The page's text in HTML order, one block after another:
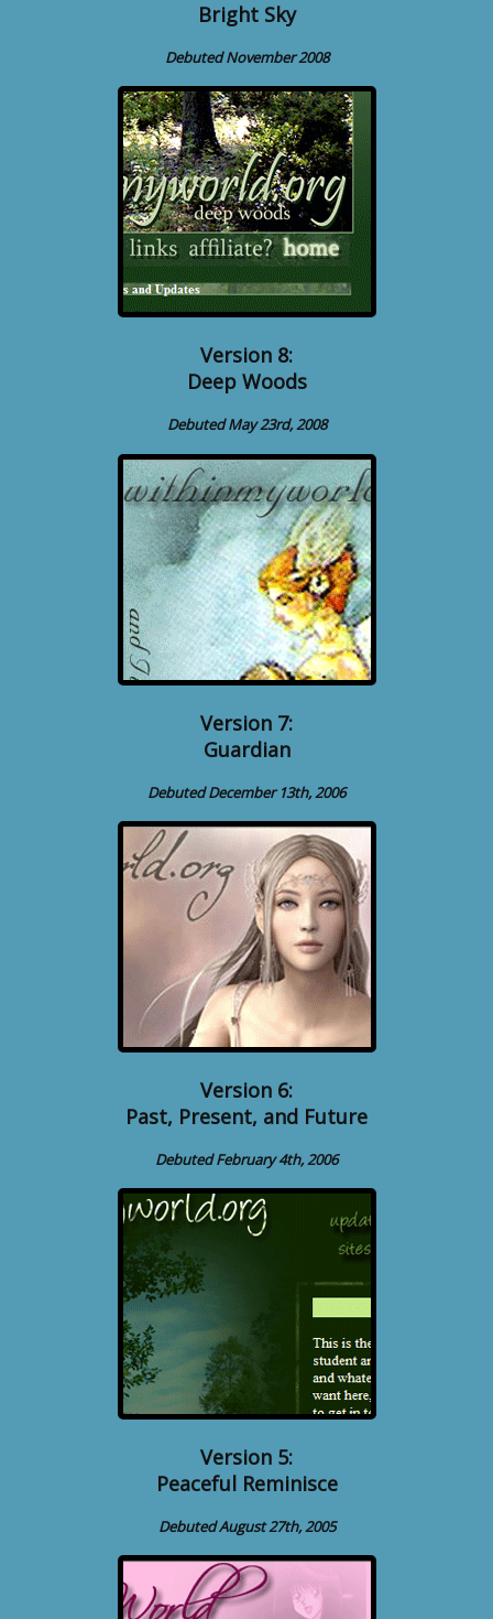
Bright Sky
Debuted November 2008
Version 8:
Deep Woods
Debuted May 23rd, 2008
Version 7:
Guardian
Debuted December 13th, 2006
Version 6:
Past, Present, and Future
Debuted February 4th, 2006
Version 5:
Peaceful Reminisce
Debuted August 27th, 2005